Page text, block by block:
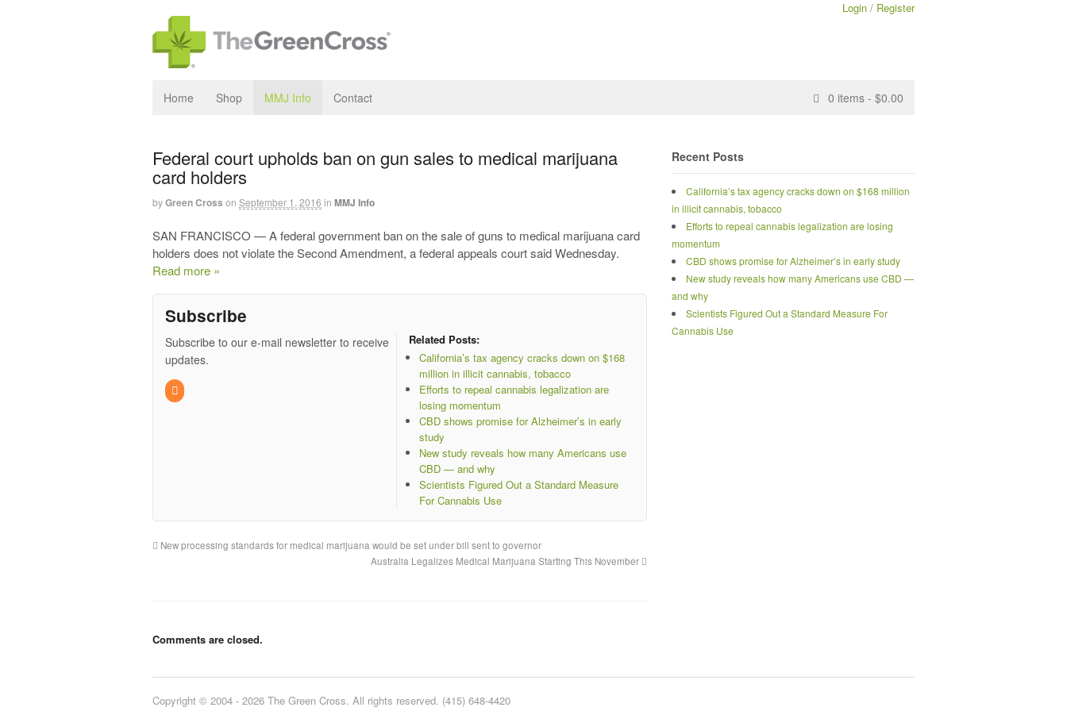
Login / Register
Home Shop MMJ Info Contact 0 items - $0.00
Federal court upholds ban on gun sales to medical marijuana
card holders
byGreen Cross on September 1, 2016 in MMJ Info
SAN FRANCISCO — A federal government ban on the sale of guns to medical marijuana card
holders does not violate the Second Amendment, a federal appeals court said Wednesday.
Read more »
Subscribe
Subscribe to our e-mail newsletter to receive
updates.
Related Posts:
California’s tax agency cracks down on $168
million in illicit cannabis, tobacco
Efforts to repeal cannabis legalization are
losing momentum
CBD shows promise for Alzheimer’s in early
study
New study reveals how many Americans use
CBD — and why
Scientists Figured Out a Standard Measure
For Cannabis Use
New processing standards for medical marijuana would be set under bill sent to governor
Australia Legalizes Medical Marijuana Starting This November
Comments are closed.
Recent Posts
California’s tax agency cracks down on $168 million
in illicit cannabis, tobacco
Efforts to repeal cannabis legalization are losing
momentum
CBD shows promise for Alzheimer’s in early study
New study reveals how many Americans use CBD —
and why
Scientists Figured Out a Standard Measure For
Cannabis Use
Copyright © 2004 - 2026 The Green Cross. All rights reserved. (415) 648-4420